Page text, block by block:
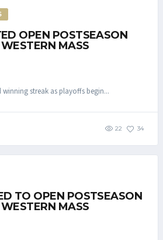
OPEN POSTSEASON
MASS
streak as playoffs begin...
22 34
TO OPEN POSTSEASON
MASS